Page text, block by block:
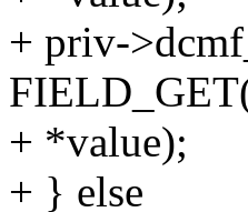
+ priv-
+ *value);
+ } else